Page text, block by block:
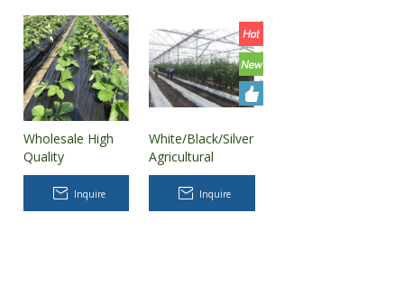
Wholesale High
Quality
Biodegradable
Agricultural
Plastic Mulch Film
Inquire
White/Black/Silver
Agricultural
Plastic UV
Protection Mulch
Film/Groud Film
Inquire